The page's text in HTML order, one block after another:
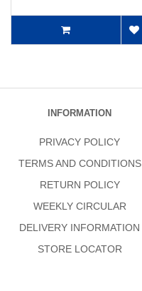
INFORMATION
PRIVACY POLICY
TERMS AND CONDITIONS
RETURN POLICY
WEEKLY CIRCULAR
DELIVERY INFORMATION
STORE LOCATOR